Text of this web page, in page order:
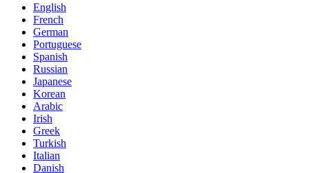
English
French
German
Portuguese
Spanish
Russian
Japanese
Korean
Arabic
Irish
Greek
Turkish
Italian
Danish